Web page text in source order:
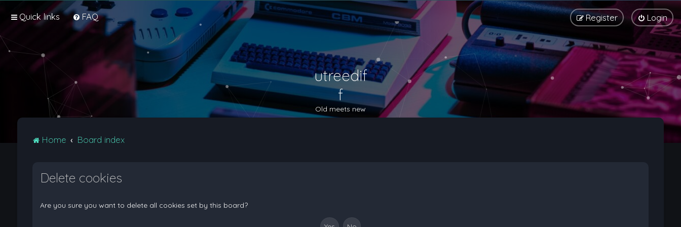
Quick links FAQ Login
Register
utreedif
f
Old meets new
Home Board index
Delete cookies
Are you sure you want to delete all cookies set by this board?